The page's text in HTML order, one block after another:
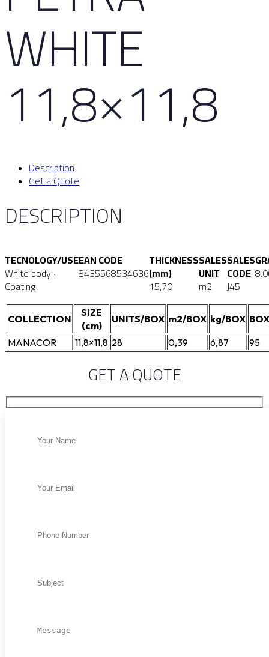
WHITE
11,8×11,8
Description
Get a Quote
DESCRIPTION
TECNOLOGY/USE
White body ·
Coating
EAN CODE
8435568534636
THICKNESS
(mm)
15,70
SALES
UNIT
m2
SALES
CODE
J45
COLLECTION
SIZE
(cm)
UNITS/BOX m2/BOX kg/BOX
MANACOR
11,8×11,8 28 0,39 6,87 95
GET A QUOTE